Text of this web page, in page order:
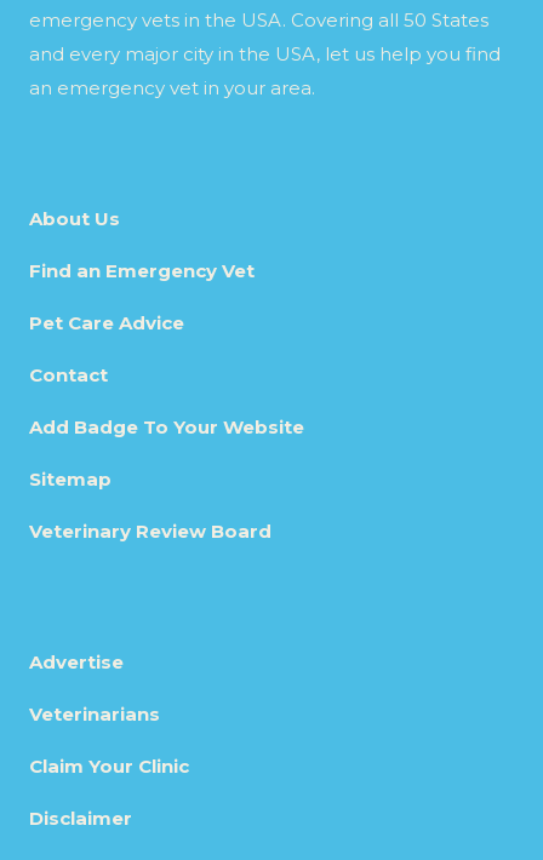
emergency vets in the USA. Covering all 50 States
and every major city in the USA, let us help you find
an emergency vet in your area.
About Us
Find an Emergency Vet
Pet Care Advice
Contact
Add Badge To Your Website
Sitemap
Veterinary Review Board
Advertise
Veterinarians
Claim Your Clinic
Disclaimer